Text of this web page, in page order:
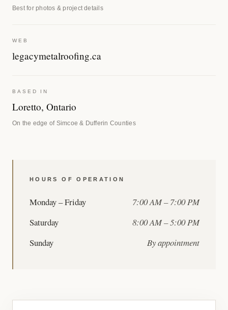
Best for photos & project details
WEB
legacymetalroofing.ca
BASED IN
Loretto, Ontario
On the edge of Simcoe & Dufferin Counties
HOURS OF OPERATION
Monday – Friday
7:00 AM – 7:00 PM
Saturday
8:00 AM – 5:00 PM
Sunday
By appointment